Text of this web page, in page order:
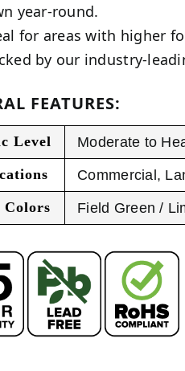
year-round.
for areas with higher
by our industry-
FEATURES:
Level
Moderate to
Commercial,
Colors
Field Green /